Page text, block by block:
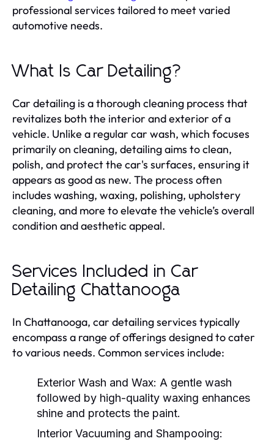
professional services tailored to meet varied
automotive needs.
What Is Car Detailing?
Car detailing is a thorough cleaning process that
revitalizes both the interior and exterior of a
vehicle. Unlike a regular car wash, which focuses
primarily on cleaning, detailing aims to clean,
polish, and protect the car's surfaces, ensuring it
appears as good as new. The process often
includes washing, waxing, polishing, upholstery
cleaning, and more to elevate the vehicle’s overall
condition and aesthetic appeal.
Services Included in Car
Detailing Chattanooga
In Chattanooga, car detailing services typically
encompass a range of offerings designed to cater
to various needs. Common services include:
Exterior Wash and Wax: A gentle wash
followed by high-quality waxing enhances
shine and protects the paint.
Interior Vacuuming and Shampooing: